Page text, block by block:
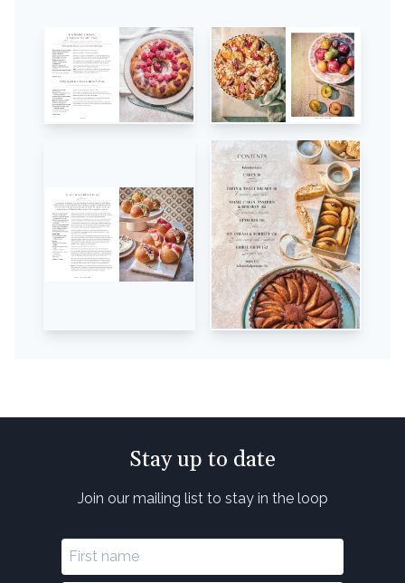
Stay up to date
Join our mailing list to stay in the loop